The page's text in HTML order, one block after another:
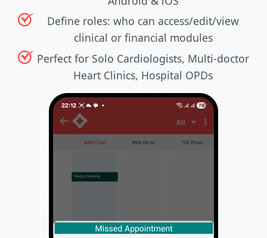
Define roles: who can access/edit/view
clinical or financial modules
Perfect for Solo Cardiologists, Multi-doctor
Heart Clinics, Hospital OPDs